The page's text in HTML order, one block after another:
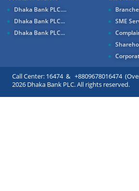
Dhaka Bank PLC....
Dhaka Bank PLC...
Dhaka Bank PLC...
SME
Call Center: 16474 & +8809678016474
2026 Dhaka Bank PLC. All rights reserved.